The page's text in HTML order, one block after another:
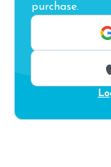
purchase.